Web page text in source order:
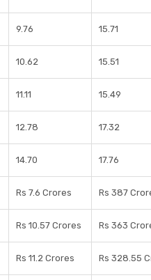
9.76 15.71
10.62 15.51
11.11 15.49
12.78 17.32
14.70 17.76
Rs 7.6 Crores Rs 387
Rs 10.57 Crores Rs 363
Rs 11.2 Crores Rs 328.55